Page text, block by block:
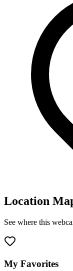
Location
See where this
−
My Favorites